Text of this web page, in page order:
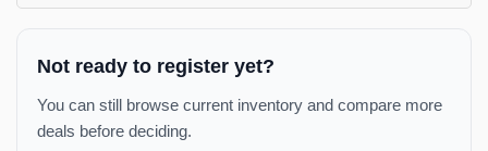
Not ready to register yet?
You can still browse current inventory and compare more
deals before deciding.